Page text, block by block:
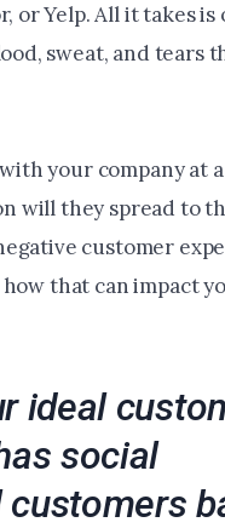
or Yelp. All it takes
sweat, and tears
your company at
will they spread to
customer
that can impact
ideal
social